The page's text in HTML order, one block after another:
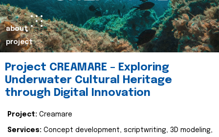
about
project
Project CREAMARE – Exploring
Underwater Cultural Heritage
through Digital Innovation
Project: Creamare
Services: Concept development, scriptwriting, 3D modeling,